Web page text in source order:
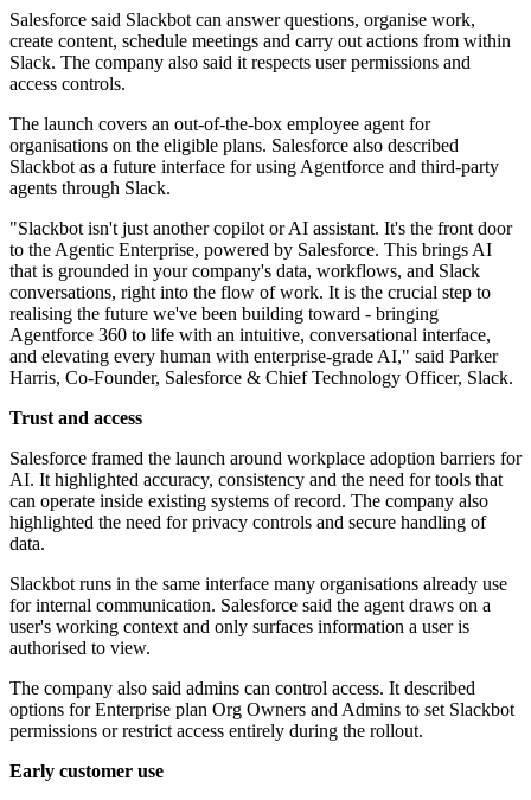
Salesforce said Slackbot can answer questions, organise work,
create content, schedule meetings and carry out actions from within
Slack. The company also said it respects user permissions and
access controls.
The launch covers an out-of-the-box employee agent for
organisations on the eligible plans. Salesforce also described
Slackbot as a future interface for using Agentforce and third-party
agents through Slack.
"Slackbot isn't just another copilot or AI assistant. It's the front door
to the Agentic Enterprise, powered by Salesforce. This brings AI
that is grounded in your company's data, workflows, and Slack
conversations, right into the flow of work. It is the crucial step to
realising the future we've been building toward - bringing
Agentforce 360 to life with an intuitive, conversational interface,
and elevating every human with enterprise-grade AI," said Parker
Harris, Co-Founder, Salesforce & Chief Technology Officer, Slack.
Trust and access
Salesforce framed the launch around workplace adoption barriers for
AI. It highlighted accuracy, consistency and the need for tools that
can operate inside existing systems of record. The company also
highlighted the need for privacy controls and secure handling of
data.
Slackbot runs in the same interface many organisations already use
for internal communication. Salesforce said the agent draws on a
user's working context and only surfaces information a user is
authorised to view.
The company also said admins can control access. It described
options for Enterprise plan Org Owners and Admins to set Slackbot
permissions or restrict access entirely during the rollout.
Early customer use